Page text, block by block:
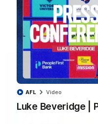
Luke Beveridge |
AFL Video
Watch all the highlights
VFL Video